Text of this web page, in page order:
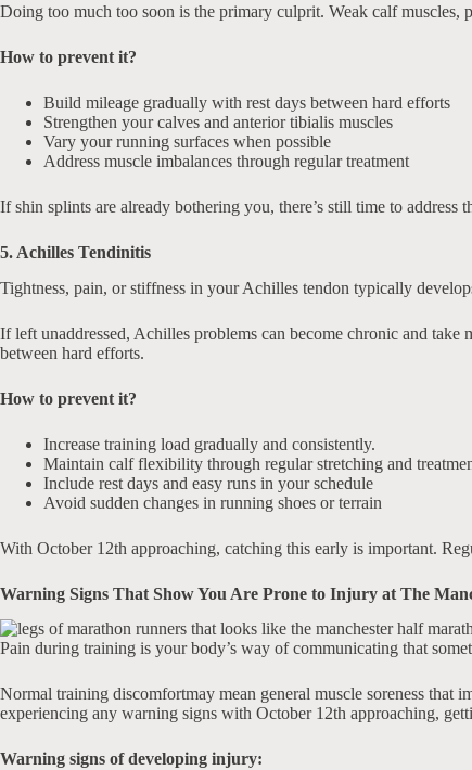
Doing too much too soon is the primary culprit. Weak calf
How to prevent it?
Build mileage gradually with rest days between hard efforts
Strengthen your calves and anterior tibialis muscles
Vary your running surfaces when possible
Address muscle imbalances through regular treatment
If shin splints are already bothering you, there’s still time to
5. Achilles Tendinitis
Tightness, pain, or stiffness in your Achilles tendon typically
If left unaddressed, Achilles problems can become chronic and
between hard efforts.
How to prevent it?
Increase training load gradually and consistently.
Maintain calf flexibility through regular stretching and
Include rest days and easy runs in your schedule
Avoid sudden changes in running shoes or terrain
With October 12th approaching, catching this early is important.
Warning Signs That Show You Are Prone to Injury at The
Pain during training is your body’s way of communicating that
Normal training discomfortmay mean general muscle soreness that
experiencing any warning signs with October 12th approaching,
Warning signs of developing injury: